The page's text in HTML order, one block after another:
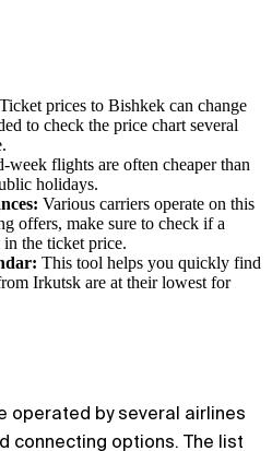
Ticket prices to Bishkek can change
to check the price chart several
week flights are often cheaper than
holidays.
Various carriers operate on this
offers, make sure to check if a
the ticket price.
This tool helps you quickly find
Irkutsk are at their lowest for
operated by several airlines
connecting options. The list